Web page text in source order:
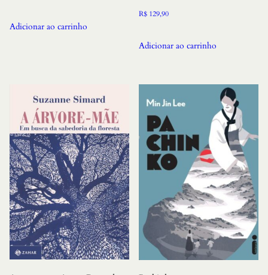
Adicionar ao carrinho
R$ 129,90
Adicionar ao carrinho